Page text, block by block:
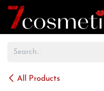
Skip to Content
All Products